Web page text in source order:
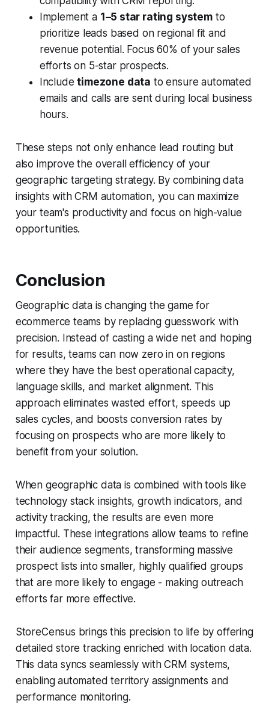
Implement a 1–5 star rating systemto
prioritize leads based on regional fit and
revenue potential. Focus 60% of your sales
efforts on 5-star prospects.
Includetimezone data to ensure automated
emails and calls are sent during local business
hours.
These steps not only enhance lead routing but
also improve the overall efficiency of your
geographic targeting strategy. By combining data
insights with CRM automation, you can maximize
your team's productivity and focus on high-value
opportunities.
Conclusion
Geographic data is changing the game for
ecommerce teams by replacing guesswork with
precision. Instead of casting a wide net and hoping
for results, teams can now zero in on regions
where they have the best operational capacity,
language skills, and market alignment. This
approach eliminates wasted effort, speeds up
sales cycles, and boosts conversion rates by
focusing on prospects who are more likely to
benefit from your solution.
When geographic data is combined with tools like
technology stack insights, growth indicators, and
activity tracking, the results are even more
impactful. These integrations allow teams to refine
their audience segments, transforming massive
prospect lists into smaller, highly qualified groups
that are more likely to engage - making outreach
efforts far more effective.
StoreCensus brings this precision to life by offering
detailed store tracking enriched with location data.
This data syncs seamlessly with CRM systems,
enabling automated territory assignments and
performance monitoring.